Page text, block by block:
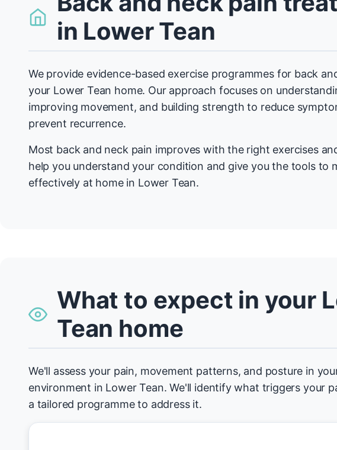
in Lower Tean
We provide evidence-based exercise programmes for back
your Lower Tean home. Our approach focuses on
improving movement, and building strength to reduce
prevent recurrence.
Most back and neck pain improves with the right exercises
help you understand your condition and give you the tools to
effectively at home in Lower Tean.
What to expect in your
Tean home
We'll assess your pain, movement patterns, and posture in
environment in Lower Tean. We'll identify what triggers your
a tailored programme to address it.